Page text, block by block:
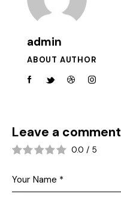
admin
ABOUT AUTHOR
Leave a comment
0.0 / 5